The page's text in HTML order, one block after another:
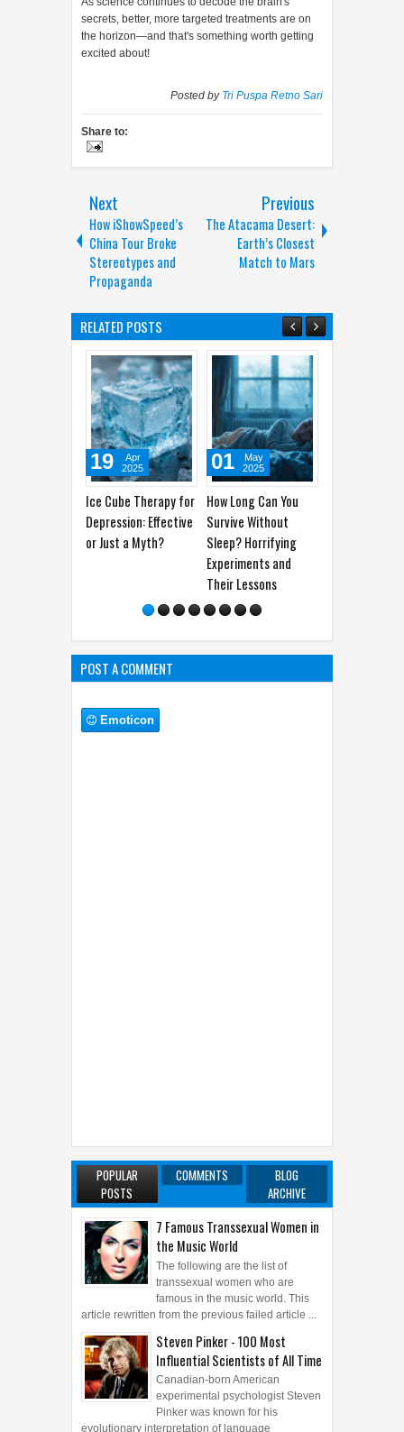
secrets, better, more targeted treatments are on
the horizon—and that's something worth getting
excited about!
Posted by Tri Puspa Retno Sari
Share to:
Next
How iShowSpeed’s
China Tour Broke
Stereotypes and
Propaganda
Previous
The Atacama Desert:
Earth’s Closest
Match to Mars
RELATED POSTS
Ice Cube Therapy for
Depression: Effective
or Just a Myth?
How Long Can You
Survive Without
Sleep? Horrifying
Experiments and
01
May
2025
How to Differentiate
Between Tension-
Type Headaches and
Migraines
28
Apr
2025
POST A COMMENT
Emoticon
POPULAR
POSTS
COMMENTS
BLOG
ARCHIVE
7 Famous Transsexual Women in
the Music World
The following are the list of
transsexual women who are
famous in the music world. This
article rewritten from the previous failed article ...
Steven Pinker - 100 Most
Influential Scientists of All Time
Canadian-born American
experimental psychologist Steven
Pinker was known for his
evolutionary interpretation of language